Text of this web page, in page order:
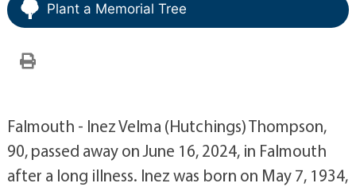
Plant a Memorial Tree
Falmouth - Inez Velma (Hutchings) Thompson,
90, passed away on June 16, 2024, in Falmouth
after a long illness. Inez was born on May 7, 1934,